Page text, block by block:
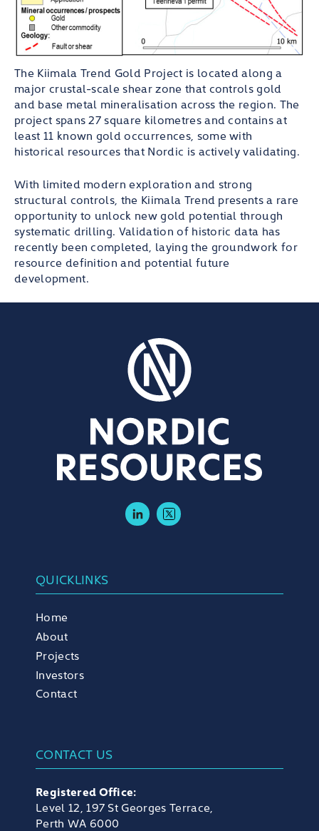
The Kiimala Trend Gold Project is located along a
major crustal-scale shear zone that controls gold
and base metal mineralisation across the region. The
project spans 27 square kilometres and contains at
least 11 known gold occurrences, some with
historical resources that Nordic is actively validating.
With limited modern exploration and strong
structural controls, the Kiimala Trend presents a rare
opportunity to unlock new gold potential through
systematic drilling. Validation of historic data has
recently been completed, laying the groundwork for
resource definition and potential future
development.
LinkedInTwitter
QUICKLINKS
Home
About
Projects
Investors
Contact
CONTACT US
Registered Office:
Level 12, 197 St Georges Terrace,
Perth WA 6000